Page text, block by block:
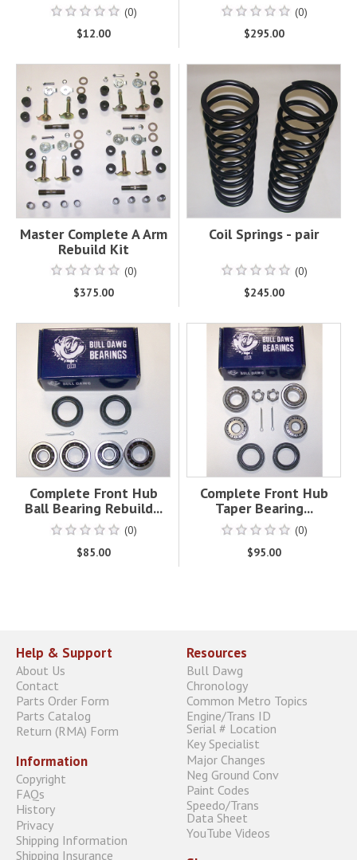
(0)
$12.00
(0)
$295.00
Master Complete A Arm
Rebuild Kit
(0)
$375.00
Coil Springs - pair
(0)
$245.00
Complete Front Hub
Ball Bearing Rebuild...
(0)
$85.00
Complete Front Hub
Taper Bearing...
(0)
$95.00
Help & Support
About Us
Contact
Parts Order Form
Parts Catalog
Return (RMA) Form
Information
Copyright
FAQs
History
Privacy
Shipping Information
Shipping Insurance
Resources
Bull Dawg
Chronology
Common Metro Topics
Engine/Trans ID
Serial # Location
Key Specialist
Major Changes
Neg Ground Conv
Paint Codes
Speedo/Trans
Data Sheet
YouTube Videos